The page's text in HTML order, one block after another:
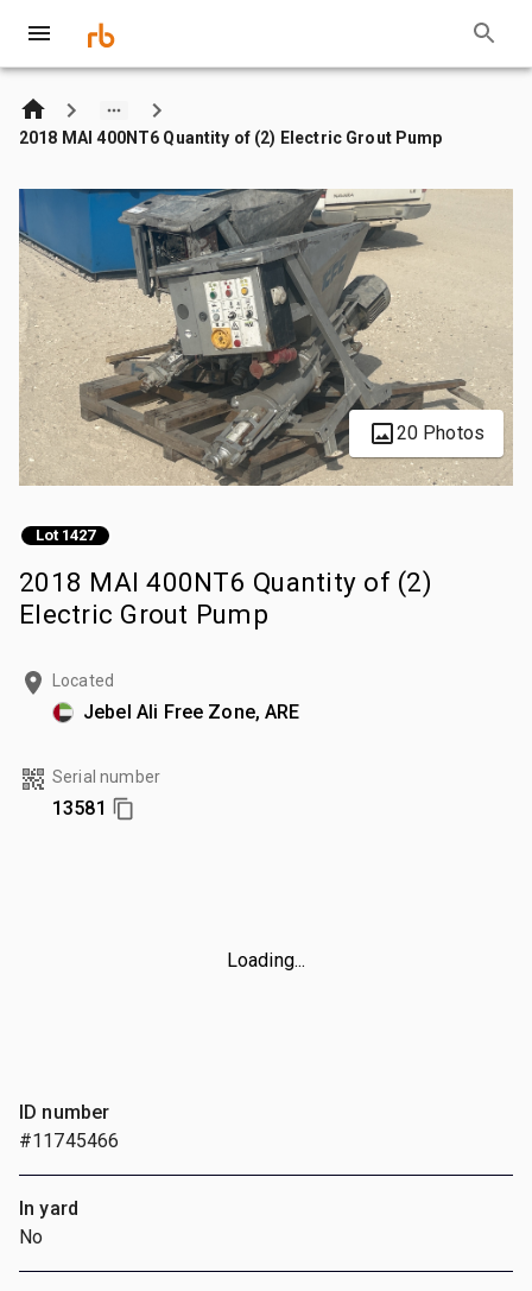
2018 MAI 400NT6 Quantity of (2) Electric Grout Pump
20 Photos
Lot 1427
2018 MAI 400NT6 Quantity of (2)
Electric Grout Pump
Located
Jebel Ali Free Zone, ARE
Serial number
13581
Loading...
ID number
#11745466
In yard
No